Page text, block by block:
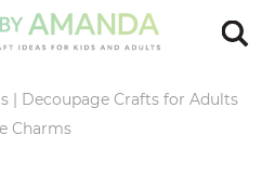
| Decoupage Crafts for Adults
Charms